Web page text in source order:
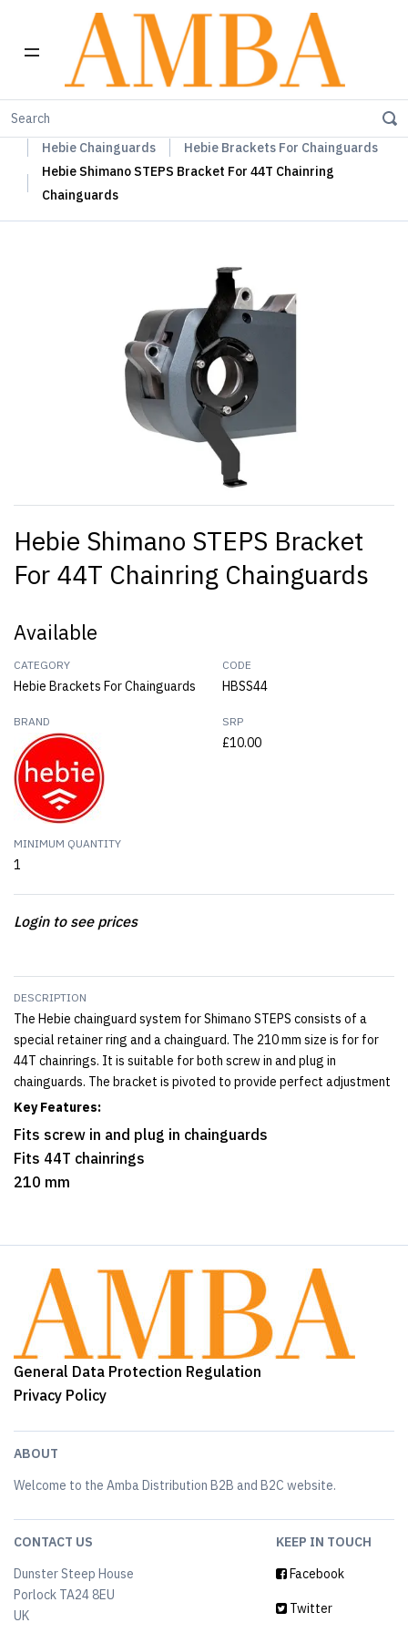
Home
Hebie Chainguards
Hebie Brackets For Chainguards
Hebie Shimano STEPS Bracket For 44T Chainring
Chainguards
Hebie Shimano STEPS Bracket
For 44T Chainring Chainguards
Available
CATEGORY
Hebie Brackets For Chainguards
CODE
HBSS44
BRAND SRP
£10.00
MINIMUM QUANTITY
1
Login to see prices
DESCRIPTION
The Hebie chainguard system for Shimano STEPS consists of a
special retainer ring and a chainguard. The 210 mm size is for for
44T chainrings. It is suitable for both screw in and plug in
chainguards. The bracket is pivoted to provide perfect adjustment
Key Features:
Fits screw in and plug in chainguards
Fits 44T chainrings
210 mm
General Data Protection Regulation
Privacy Policy
ABOUT
Welcome to the Amba Distribution B2B and B2C website.
CONTACT US
Dunster Steep House
Porlock TA24 8EU
UK
KEEP IN TOUCH
Facebook
Twitter